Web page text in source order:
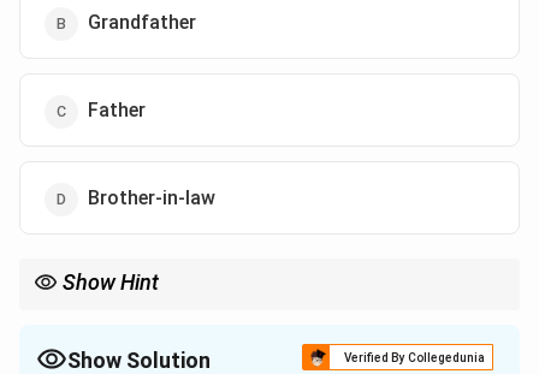
Grandfather
Father
Brother-in-law
Show Hint
Show Solution Verified By Collegedunia